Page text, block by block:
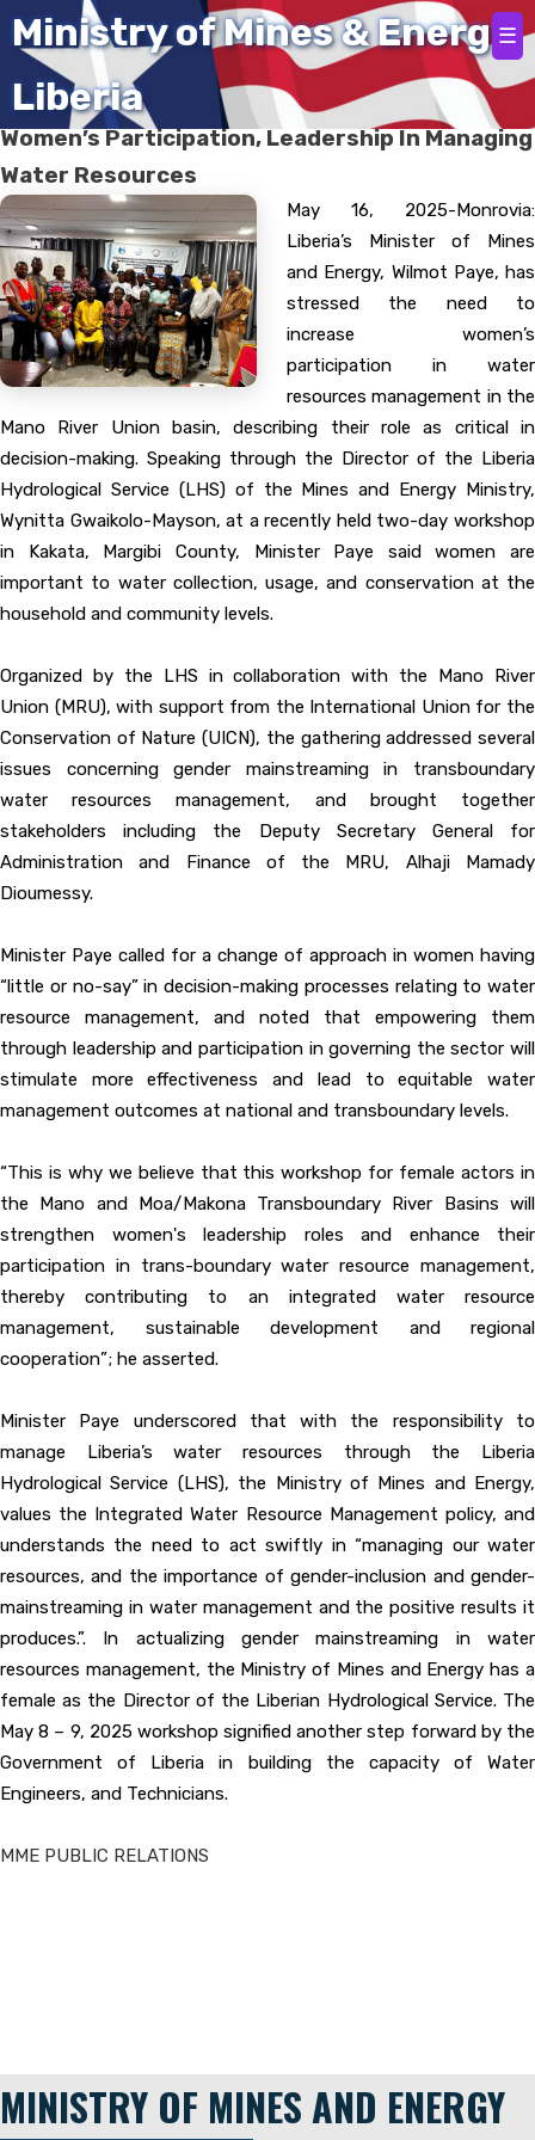
Ministry of Mines & Energy
Liberia
☰
Home
Minister Paye Emphasizes Significance of
Women’s Participation, Leadership In Managing
Water Resources
May 16, 2025-Monrovia:
Liberia’s Minister of Mines
and Energy, Wilmot Paye, has
stressed the need to
increase women’s
participation in water
resources management in the
Mano River Union basin, describing their role as critical in
decision-making. Speaking through the Director of the Liberia
Hydrological Service (LHS) of the Mines and Energy Ministry,
Wynitta Gwaikolo-Mayson, at a recently held two-day workshop
in Kakata, Margibi County, Minister Paye said women are
important to water collection, usage, and conservation at the
household and community levels.
Organized by the LHS in collaboration with the Mano River
Union (MRU), with support from the International Union for the
Conservation of Nature (UICN), the gathering addressed several
issues concerning gender mainstreaming in transboundary
water resources management, and brought together
stakeholders including the Deputy Secretary General for
Administration and Finance of the MRU, Alhaji Mamady
Dioumessy.
Minister Paye called for a change of approach in women having
“little or no-say” in decision-making processes relating to water
resource management, and noted that empowering them
through leadership and participation in governing the sector will
stimulate more effectiveness and lead to equitable water
management outcomes at national and transboundary levels.
“This is why we believe that this workshop for female actors in
the Mano and Moa/Makona Transboundary River Basins will
strengthen women's leadership roles and enhance their
participation in trans-boundary water resource management,
thereby contributing to an integrated water resource
management, sustainable development and regional
cooperation”; he asserted.
Minister Paye underscored that with the responsibility to
manage Liberia’s water resources through the Liberia
Hydrological Service (LHS), the Ministry of Mines and Energy,
values the Integrated Water Resource Management policy, and
understands the need to act swiftly in “managing our water
resources, and the importance of gender-inclusion and gender-
mainstreaming in water management and the positive results it
produces.”. In actualizing gender mainstreaming in water
resources management, the Ministry of Mines and Energy has a
female as the Director of the Liberian Hydrological Service. The
May 8 – 9, 2025 workshop signified another step forward by the
Government of Liberia in building the capacity of Water
Engineers, and Technicians.
MME PUBLIC RELATIONS
MINISTRY OF MINES AND ENERGY